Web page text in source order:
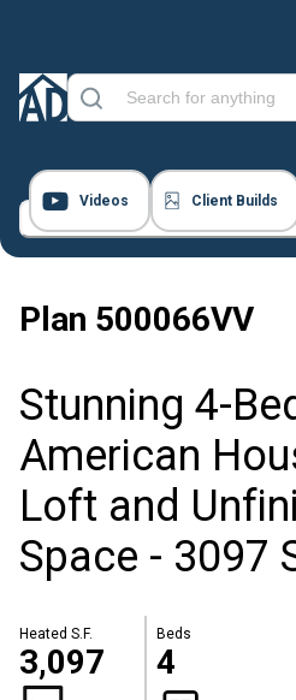
Videos Client Builds
21
Plan 500066VV
Stunning 4-
American
Loft and
Space - 3097
Heated S.F.
3,097
Beds
4